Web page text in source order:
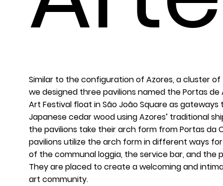
Similar to the configuration of Azores, a cluster
we designed three pavilions named the Portas de
Art Festival float in São João Square as gateways
Japanese cedar wood using Azores’ traditional
the pavilions take their arch form from Portas da
pavilions utilize the arch form in different ways
of the communal loggia, the service bar, and the
They are placed to create a welcoming and
art community.